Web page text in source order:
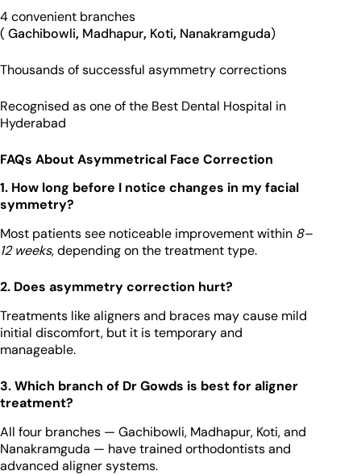
4 convenient branches
(Gachibowli, Madhapur, Koti, Nanakramguda)
Thousands of successful asymmetry corrections
Recognised as one of the Best Dental Hospital in
Hyderabad
FAQs About Asymmetrical Face Correction
1. How long before I notice changes in my facial
symmetry?
Most patients see noticeable improvement within 8–
12 weeks, depending on the treatment type.
2. Does asymmetry correction hurt?
Treatments like aligners and braces may cause mild
initial discomfort, but it is temporary and
manageable.
3. Which branch of Dr Gowds is best for aligner
treatment?
All four branches — Gachibowli, Madhapur, Koti, and
Nanakramguda — have trained orthodontists and
advanced aligner systems.